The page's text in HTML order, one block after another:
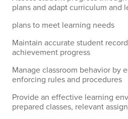
plans and adapt curriculum and
plans to meet learning needs
Maintain accurate student
achievement progress
Manage classroom behavior by
enforcing rules and procedures
Provide an effective learning
prepared classes, relevant